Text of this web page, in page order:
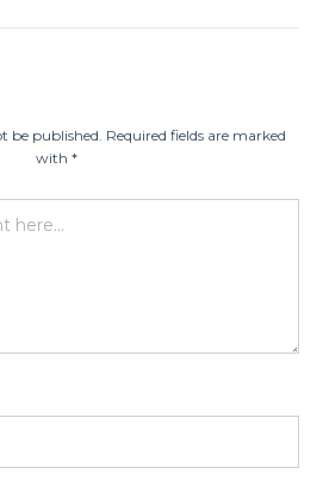
be published. Required fields are marked
with *